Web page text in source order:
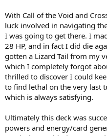
With Call of the Void and
luck involved in navigating
I was going to get there. I
28 HP, and in fact I did die
gotten a Lizard Tail from my
which I completely forgot
thrilled to discover I could
to find lethal on the very last
which is always satisfying.
Ultimately this deck was
powers and energy/card